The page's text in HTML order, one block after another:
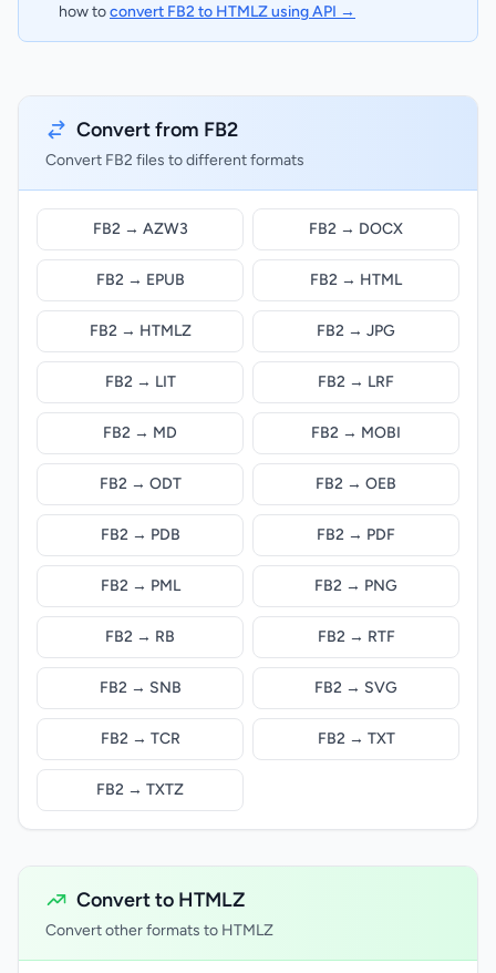
how toconvert FB2 to HTMLZ using API →
Convert from FB2
Convert FB2 files to different formats
FB2 → AZW3 FB2 → DOCX
FB2 → EPUB FB2 → HTML
FB2 → HTMLZ FB2 → JPG
FB2 → LIT FB2 → LRF
FB2 → MD FB2 → MOBI
FB2 → ODT FB2 → OEB
FB2 → PDB FB2 → PDF
FB2 → PML FB2 → PNG
FB2 → RB FB2 → RTF
FB2 → SNB FB2 → SVG
FB2 → TCR FB2 → TXT
FB2 → TXTZ
Convert to HTMLZ
Convert other formats to HTMLZ